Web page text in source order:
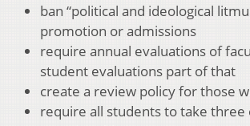
ban “political and ideological
promotion or admissions
require annual evaluations of
student evaluations part of that
create a review policy for those
require all students to take